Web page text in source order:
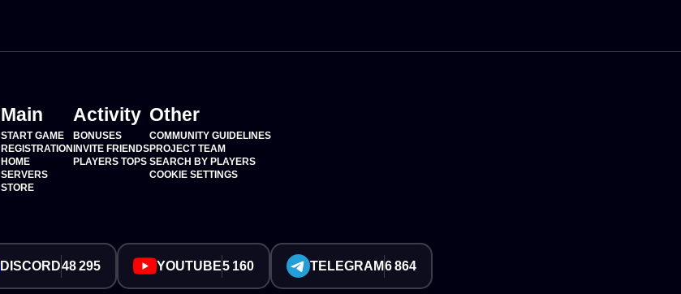
Main
START GAME
REGISTRATION
HOME
SERVERS
STORE
Activity
BONUSES
INVITE FRIENDS
PLAYERS TOPS
Other
COMMUNITY GUIDELINES
PROJECT TEAM
SEARCH BY PLAYERS
COOKIE SETTINGS
DISCORD48 295 YOUTUBE5 160 TELEGRAM6 864